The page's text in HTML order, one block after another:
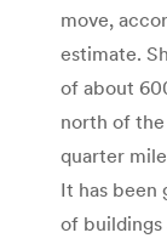
move,
estimate.
of about
north of
quarter
It has been
of